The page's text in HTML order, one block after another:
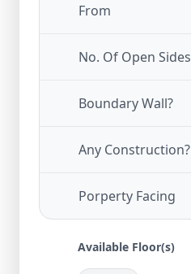
From
No. Of Open Sides
Boundary Wall?
Any Construction?
Porperty Facing
Available Floor(s)